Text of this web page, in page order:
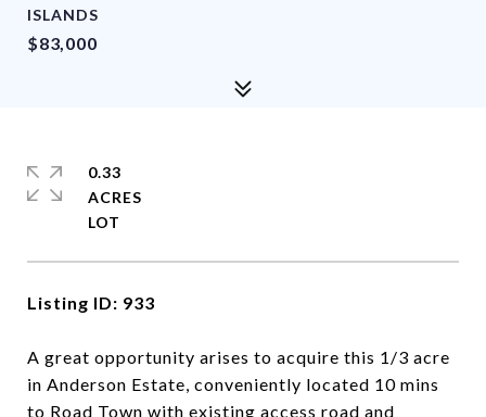
ISLANDS
$83,000
Listing ID: 933
A great opportunity arises to acquire this 1/3 acre
in Anderson Estate, conveniently located 10 mins
to Road Town with existing access road and
0.33
ACRES